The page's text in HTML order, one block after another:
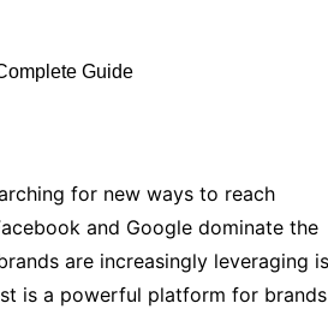
for new ways to reach
and Google dominate the
are increasingly leveraging is
is a powerful platform for brands